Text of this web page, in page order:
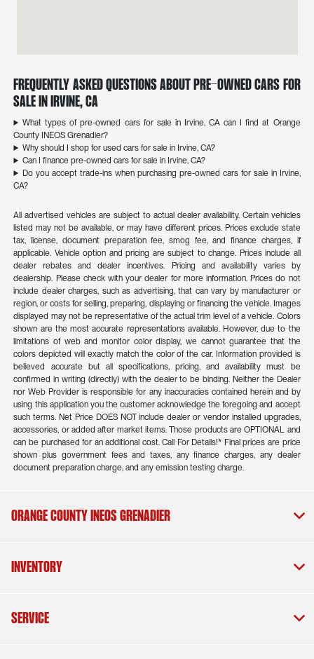
Frequently Asked Questions About Pre-Owned Cars for
Sale in Irvine, CA
What types of pre-owned cars for sale in Irvine, CA can I find at Orange
County INEOS Grenadier?
Why should I shop for used cars for sale in Irvine, CA?
Can I finance pre-owned cars for sale in Irvine, CA?
Do you accept trade-ins when purchasing pre-owned cars for sale in Irvine,
CA?
All advertised vehicles are subject to actual dealer availability. Certain vehicles
listed may not be available, or may have different prices. Prices exclude state
tax, license, document preparation fee, smog fee, and finance charges, if
applicable. Vehicle option and pricing are subject to change. Prices include all
dealer rebates and dealer incentives. Pricing and availability varies by
dealership. Please check with your dealer for more information. Prices do not
include dealer charges, such as advertising, that can vary by manufacturer or
region, or costs for selling, preparing, displaying or financing the vehicle. Images
displayed may not be representative of the actual trim level of a vehicle. Colors
shown are the most accurate representations available. However, due to the
limitations of web and monitor color display, we cannot guarantee that the
colors depicted will exactly match the color of the car. Information provided is
believed accurate but all specifications, pricing, and availability must be
confirmed in writing (directly) with the dealer to be binding. Neither the Dealer
nor Web Provider is responsible for any inaccuracies contained herein and by
using this application you the customer acknowledge the foregoing and accept
such terms. Net Price DOES NOT include dealer or vendor installed upgrades,
accessories, or added after market items. Those products are OPTIONAL and
can be purchased for an additional cost. Call For Details!* Final prices are price
shown plus government fees and taxes, any finance charges, any dealer
document preparation charge, and any emission testing charge.
Orange County INEOS Grenadier
Inventory
Service